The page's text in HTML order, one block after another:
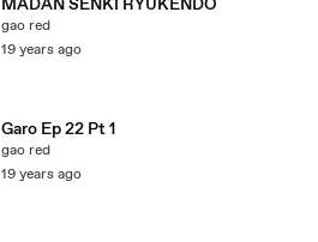
MADAN SENKI RYUKENDO
gao red
19 years ago
Garo Ep 22 Pt 1
gao red
19 years ago